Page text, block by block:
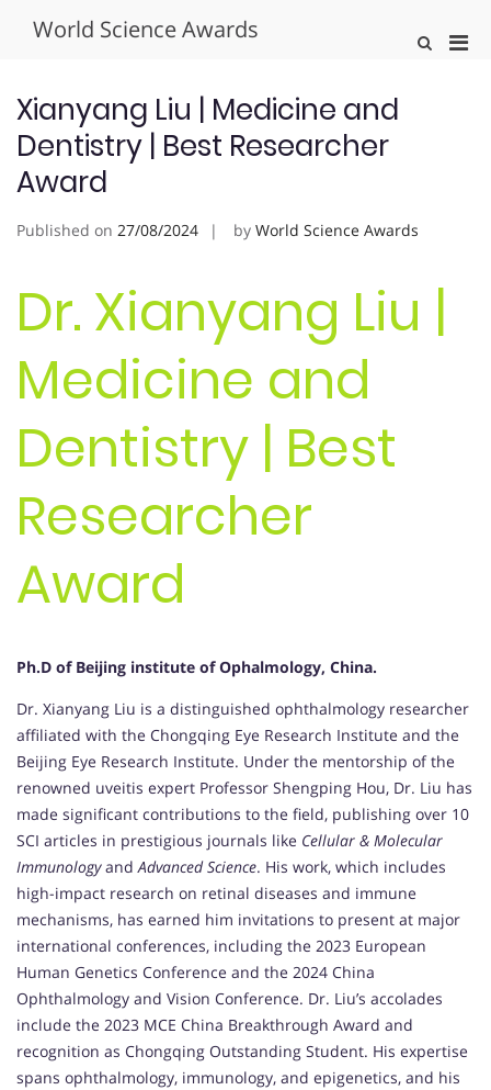
World Science Awards
Show
Xianyang Liu | Medicine and
Dentistry | Best Researcher
Award
Published on 27/08/2024 by World Science Awards
Dr. Xianyang Liu |
Medicine and
Dentistry | Best
Researcher
Award
Ph.D of Beijing institute of Ophalmology, China.
Dr. Xianyang Liu is a distinguished ophthalmology researcher
affiliated with the Chongqing Eye Research Institute and the
Beijing Eye Research Institute. Under the mentorship of the
renowned uveitis expert Professor Shengping Hou, Dr. Liu has
made significant contributions to the field, publishing over 10
SCI articles in prestigious journals like Cellular & Molecular
ImmunologyandAdvanced Science. His work, which includes
high-impact research on retinal diseases and immune
mechanisms, has earned him invitations to present at major
international conferences, including the 2023 European
Human Genetics Conference and the 2024 China
Ophthalmology and Vision Conference. Dr. Liu’s accolades
include the 2023 MCE China Breakthrough Award and
recognition as Chongqing Outstanding Student. His expertise
spans ophthalmology, immunology, and epigenetics, and his